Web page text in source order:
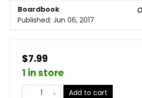
Boardbook
Published: Jun 06, 2017
$7.99
1 in store
Add to cart